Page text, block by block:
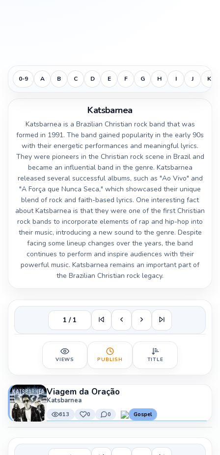
0-9 A B C D E F G H I J K
Katsbarnea
Katsbarnea is a Brazilian Christian rock band that was
formed in 1991. The band gained popularity in the early 90s
with their energetic performances and meaningful lyrics.
They were pioneers in the Christian rock scene in Brazil and
became an influential band in the genre. Katsbarnea
released several successful albums, such as "Ao Vivo" and
"A Força que Nunca Seca," which showcased their unique
blend of rock and faith-based lyrics. One interesting fact
about Katsbarnea is that they were one of the first Christian
rock bands to incorporate elements of rap and hip-hop into
their music, introducing a new sound to the genre. Despite
facing some lineup changes over the years, the band
continues to perform and inspire audiences with their
powerful music. Katsbarnea remains an important part of
the Brazilian Christian rock legacy.
1 / 1
VIEWS PUBLISH TITLE
Viagem da Oração
Katsbarnea
613 0 0 Gospel